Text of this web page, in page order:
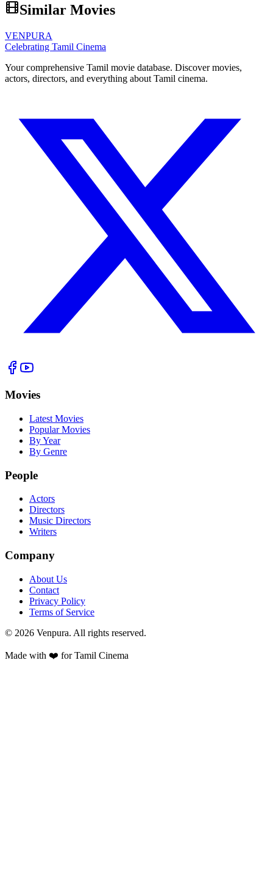
Similar Movies
VENPURA
Celebrating Tamil Cinema
Your comprehensive Tamil movie database. Discover movies,
actors, directors, and everything about Tamil cinema.
Movies
Latest Movies
Popular Movies
By Year
By Genre
People
Actors
Directors
Music Directors
Writers
Company
About Us
Contact
Privacy Policy
Terms of Service
© 2026 Venpura. All rights reserved.
Made with ❤️ for Tamil Cinema